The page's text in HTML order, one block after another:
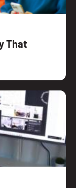
That